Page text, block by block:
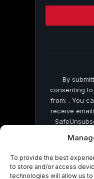
To provide the best
to store and/or access
technologies will allow us
Please
this
By
consenting
from: . You
receive
by